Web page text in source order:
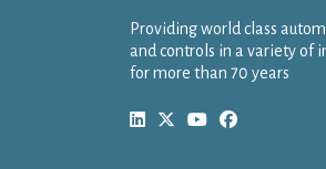
Providing world class
and controls in a variety of
for more than 70 years